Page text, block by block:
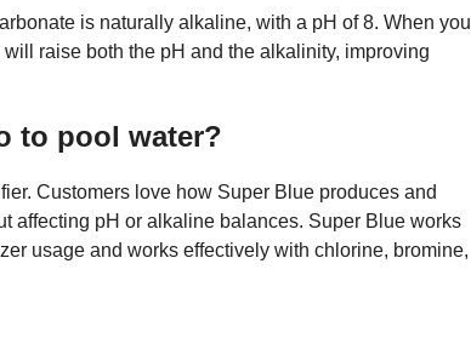
is naturally alkaline, with a pH of 8. When you
raise both the pH and the alkalinity, improving
to pool water?
Customers love how Super Blue produces and
affecting pH or alkaline balances. Super Blue works
usage and works effectively with chlorine, bromine,